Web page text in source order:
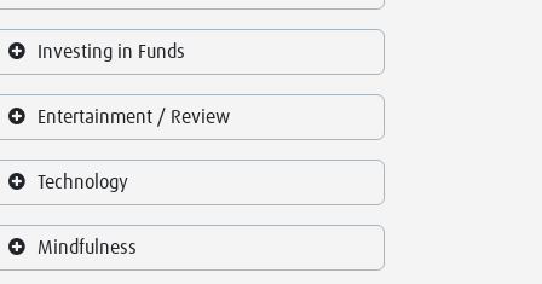
Investing in Funds
Entertainment / Review
Technology
Mindfulness